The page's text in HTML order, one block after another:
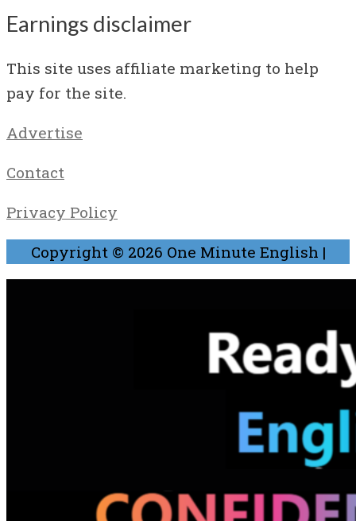
Earnings disclaimer
This site uses affiliate marketing to help
pay for the site.
Advertise
Contact
Privacy Policy
Copyright © 2026 One Minute English |